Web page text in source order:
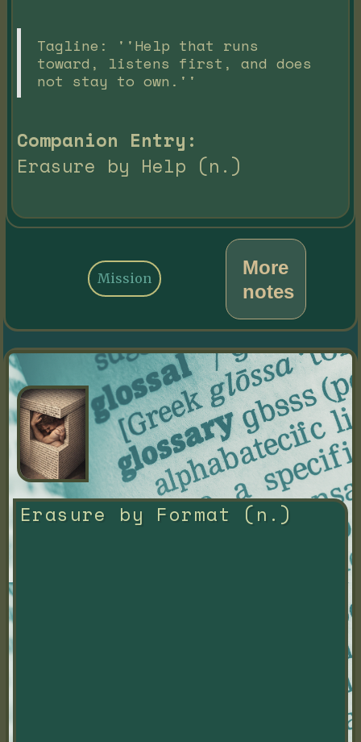
Tagline: ''Help that runs
toward, listens first, and does
not stay to own.''
Companion Entry:
Erasure by Help (n.)
More
notes
Mission
Erasure by Format (n.)